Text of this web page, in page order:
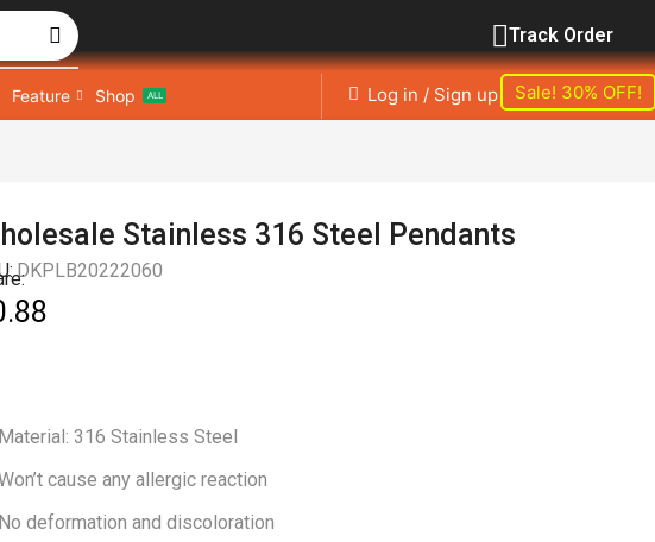
Track Order
Feature Shop ALL Log in / Sign up Sale! 30% OFF!
Stainless 316 Steel Pendants
DKPLB20222060
Material: 316 Stainless Steel
cause any allergic reaction
No deformation and discoloration